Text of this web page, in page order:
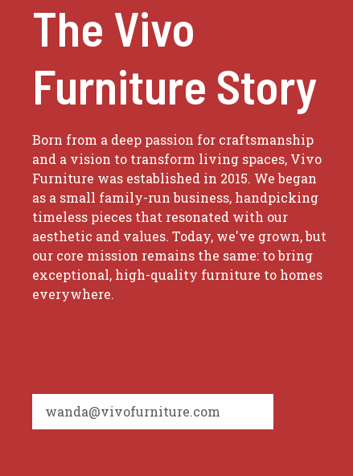
The Vivo
Furniture Story
Born from a deep passion for craftsmanship
and a vision to transform living spaces, Vivo
Furniture was established in 2015. We began
as a small family-run business, handpicking
timeless pieces that resonated with our
aesthetic and values. Today, we've grown, but
our core mission remains the same: to bring
exceptional, high-quality furniture to homes
everywhere.
wanda@vivofurniture.com